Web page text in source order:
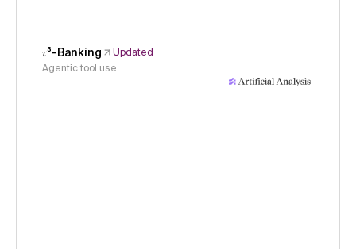
𝜏³-Banking
Updated
Agentic tool use